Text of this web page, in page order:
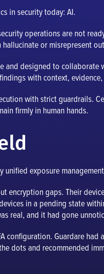
in security today: AI.
operations are not
or misrepresent
and designed to
with context,
with strict guardrails.
firmly in human hands.
exposure
encryption gaps. Their
in a pending state
real, and it had gone
Guardare
dots and recommended